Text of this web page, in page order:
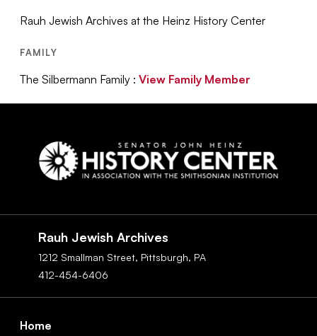
Rauh Jewish Archives at the Heinz History Center
FAMILY
The Silbermann Family :View Family Member
Rauh Jewish Archives
1212 Smallman Street, Pittsburgh, PA
412-454-6406
Footer
Home